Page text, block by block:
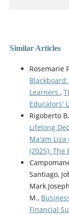
Similar Articles
Rosemarie
Learners ,
Educators'
Rigoberto
Lifelong
Ma'am Liza
(2025): The
Santiago,
Mark
M.,
Financial